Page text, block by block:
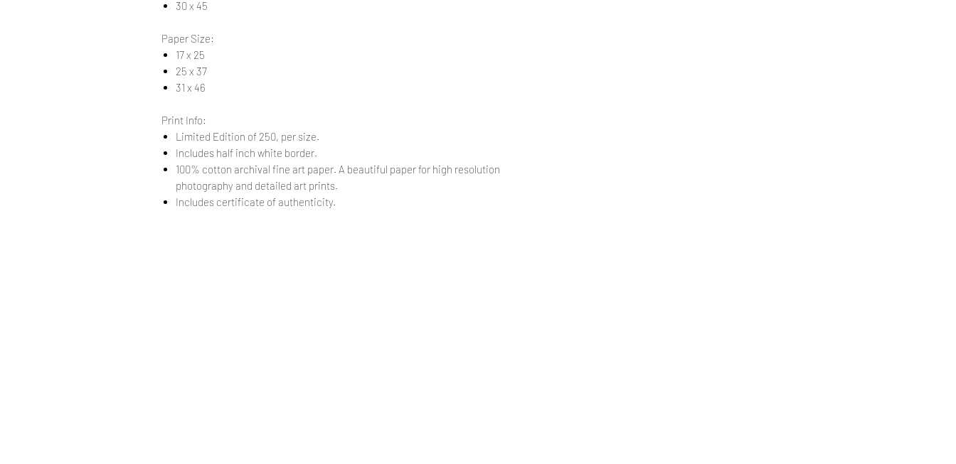
30 x 45
Paper Size:
17 x 25
25 x 37
31 x 46
Print Info:
Limited Edition of 250, per size.
Includes half inch white border.
100% cotton archival fine art paper. A beautiful paper for high resolution
photography and detailed art prints.
Includes certificate of authenticity.